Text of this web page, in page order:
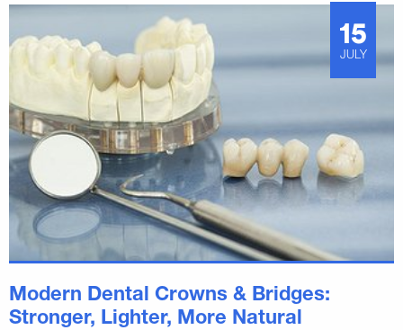
15
JULY
Modern Dental Crowns & Bridges:
Stronger, Lighter, More Natural